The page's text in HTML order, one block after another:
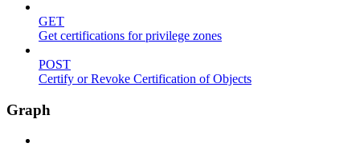
GET
Get certifications for privilege zones
POST
Certify or Revoke Certification of Objects
Graph